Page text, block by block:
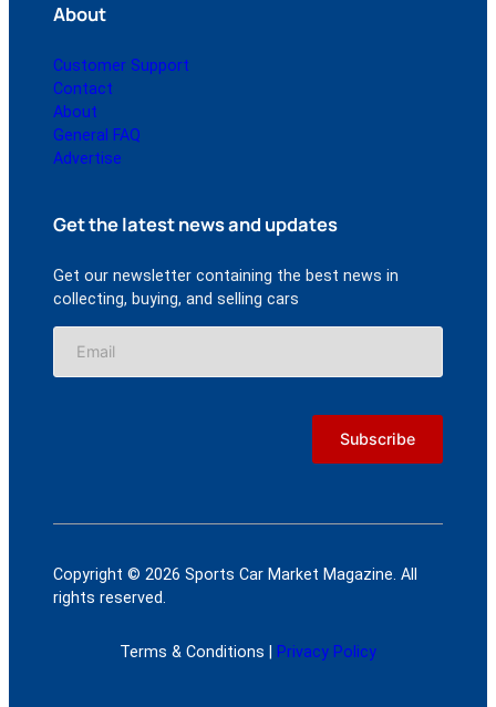
About
Customer Support
Contact
About
General FAQ
Advertise
Get the latest news and updates
Get our newsletter containing the best news in
collecting, buying, and selling cars
Copyright © 2026 Sports Car Market Magazine. All
rights reserved.
Terms & Conditions | Privacy Policy